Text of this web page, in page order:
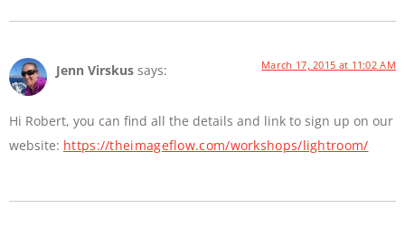
Jenn Virskus says: March 17, 2015 at 11:02 AM
Hi Robert, you can find all the details and link to sign up on our
website: https://theimageflow.com/workshops/lightroom/